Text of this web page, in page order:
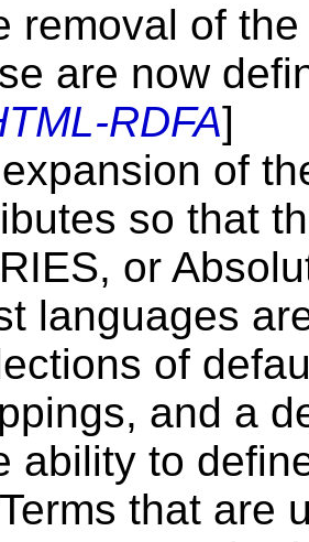
removal of
are now
RDFA]
of
so that
or
languages
of
and a
ability to
that are